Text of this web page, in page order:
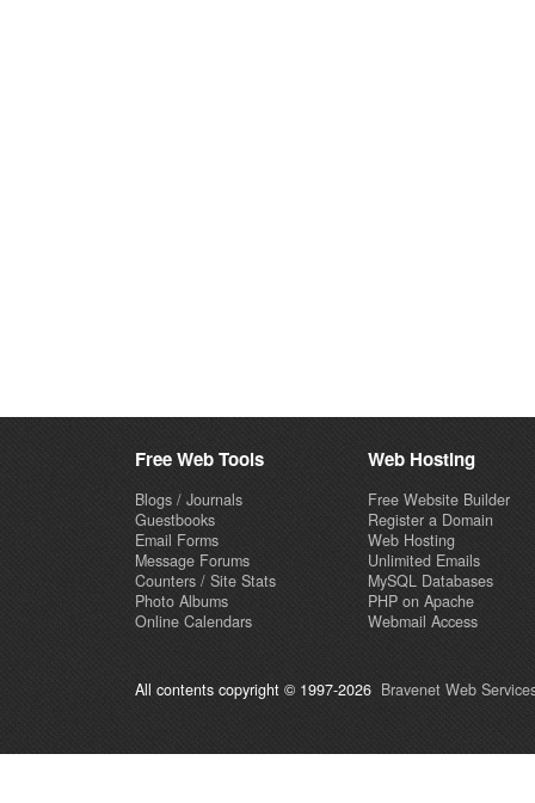
Free Web Tools
Blogs / Journals
Guestbooks
Email Forms
Message Forums
Counters / Site Stats
Photo Albums
Online Calendars
Web Hosting
Free Website Builder
Register a Domain
Web Hosting
Unlimited Emails
MySQL Databases
PHP on Apache
Webmail Access
All contents copyright © 1997-2026 Bravenet Web